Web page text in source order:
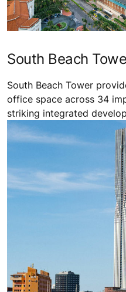
South Beach
South Beach Tower
office space across 34
striking integrated